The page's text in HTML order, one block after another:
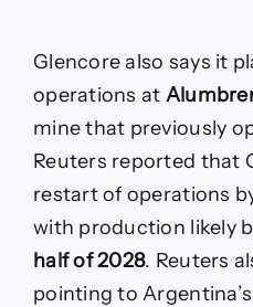
Glencore also says it
operations at
mine that previously
Reuters reported that
restart of operations
with production likely
half of 2028. Reuters
pointing to